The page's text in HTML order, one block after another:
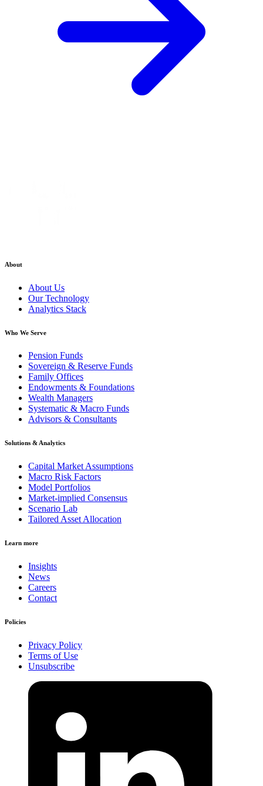
About
About Us
Our Technology
Analytics Stack
Who We Serve
Pension Funds
Sovereign & Reserve Funds
Family Offices
Endowments & Foundations
Wealth Managers
Systematic & Macro Funds
Advisors & Consultants
Solutions & Analytics
Capital Market Assumptions
Macro Risk Factors
Model Portfolios
Market-implied Consensus
Scenario Lab
Tailored Asset Allocation
Learn more
Insights
News
Careers
Contact
Policies
Privacy Policy
Terms of Use
Unsubscribe